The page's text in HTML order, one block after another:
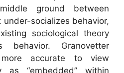
ground between
socializes behavior,
sociological theory
behavior. Granovetter
accurate to view
as “embedded” within